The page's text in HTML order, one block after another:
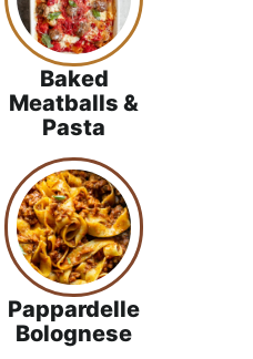
Baked
Meatballs &
Pasta
Pappardelle
Bolognese